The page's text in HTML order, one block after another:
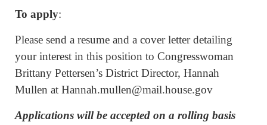
To apply:
Please send a resume and a cover letter detailing
your interest in this position to Congresswoman
Brittany Pettersen’s District Director, Hannah
Mullen at Hannah.mullen@mail.house.gov
Applications will be accepted on a rolling basis